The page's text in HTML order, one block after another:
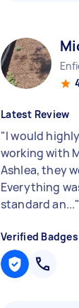
Latest Review
"I would
working with
Ashlea, they
Everything
standard an..."
Verified Badges